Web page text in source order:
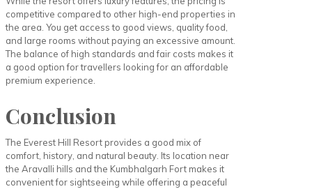
competitive compared to other high-end properties in
the area. You get access to good views, quality food,
and large rooms without paying an excessive amount.
The balance of high standards and fair costs makes it
a good option for travellers looking for an affordable
premium experience.
Conclusion
The Everest Hill Resort provides a good mix of
comfort, history, and natural beauty. Its location near
the Aravalli hills and the Kumbhalgarh Fort makes it
convenient for sightseeing while offering a peaceful